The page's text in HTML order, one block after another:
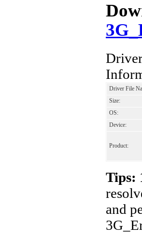
Driver File
Size:
OS:
Device:
Product:
Tips:
and